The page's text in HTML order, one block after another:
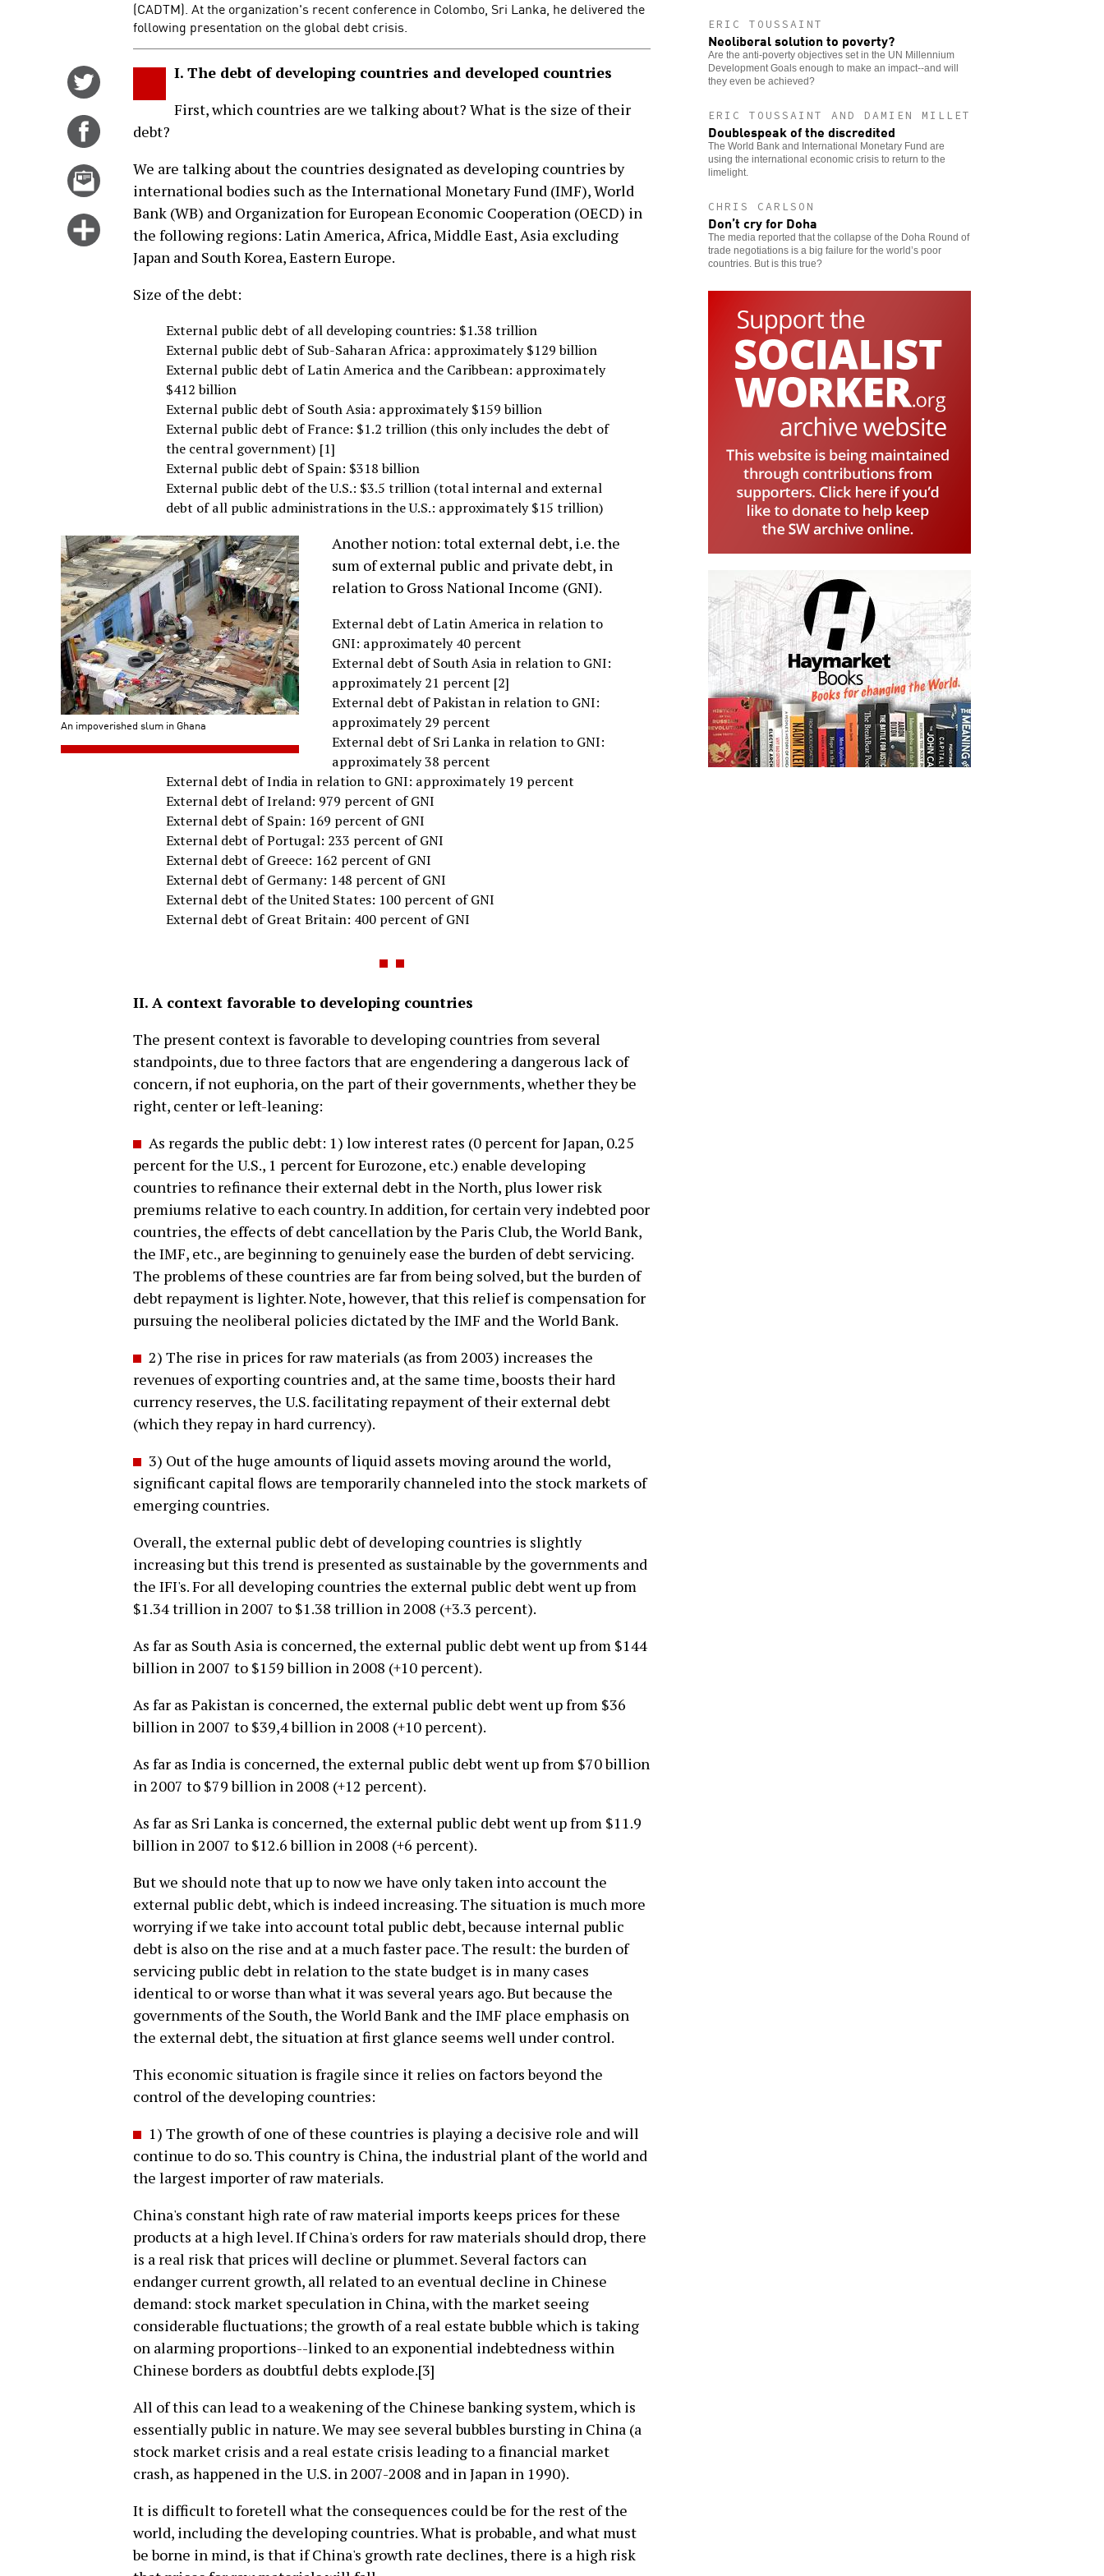
(CADTM). At the organization's recent conference in Colombo, Sri Lanka, he delivered the
following presentation on the global debt crisis.
Share
Facebook
Email
story
Click
more
options
I. The debt of developing countries and developed countries
First, which countries are we talking about? What is the size of their
debt?
We are talking about the countries designated as developing countries by
international bodies such as the International Monetary Fund (IMF), World
Bank (WB) and Organization for European Economic Cooperation (OECD) in
the following regions: Latin America, Africa, Middle East, Asia excluding
Japan and South Korea, Eastern Europe.
Size of the debt:
External public debt of all developing countries: $1.38 trillion
External public debt of Sub-Saharan Africa: approximately $129 billion
External public debt of Latin America and the Caribbean: approximately
$412 billion
External public debt of South Asia: approximately $159 billion
External public debt of France: $1.2 trillion (this only includes the debt of
the central government) [1]
External public debt of Spain: $318 billion
External public debt of the U.S.: $3.5 trillion (total internal and external
debt of all public administrations in the U.S.: approximately $15 trillion)
An impoverished slum in Ghana
Another notion: total external debt, i.e. the
sum of external public and private debt, in
relation to Gross National Income (GNI).
External debt of Latin America in relation to
GNI: approximately 40 percent
External debt of South Asia in relation to GNI:
approximately 21 percent [2]
External debt of Pakistan in relation to GNI:
approximately 29 percent
External debt of Sri Lanka in relation to GNI:
approximately 38 percent
External debt of India in relation to GNI: approximately 19 percent
External debt of Ireland: 979 percent of GNI
External debt of Spain: 169 percent of GNI
External debt of Portugal: 233 percent of GNI
External debt of Greece: 162 percent of GNI
External debt of Germany: 148 percent of GNI
External debt of the United States: 100 percent of GNI
External debt of Great Britain: 400 percent of GNI
II. A context favorable to developing countries
The present context is favorable to developing countries from several
standpoints, due to three factors that are engendering a dangerous lack of
concern, if not euphoria, on the part of their governments, whether they be
right, center or left-leaning:
As regards the public debt: 1) low interest rates (0 percent for Japan, 0.25
percent for the U.S., 1 percent for Eurozone, etc.) enable developing
countries to refinance their external debt in the North, plus lower risk
premiums relative to each country. In addition, for certain very indebted poor
countries, the effects of debt cancellation by the Paris Club, the World Bank,
the IMF, etc., are beginning to genuinely ease the burden of debt servicing.
The problems of these countries are far from being solved, but the burden of
debt repayment is lighter. Note, however, that this relief is compensation for
pursuing the neoliberal policies dictated by the IMF and the World Bank.
2) The rise in prices for raw materials (as from 2003) increases the
revenues of exporting countries and, at the same time, boosts their hard
currency reserves, the U.S. facilitating repayment of their external debt
(which they repay in hard currency).
3) Out of the huge amounts of liquid assets moving around the world,
significant capital flows are temporarily channeled into the stock markets of
emerging countries.
Overall, the external public debt of developing countries is slightly
increasing but this trend is presented as sustainable by the governments and
the IFI's. For all developing countries the external public debt went up from
$1.34 trillion in 2007 to $1.38 trillion in 2008 (+3.3 percent).
As far as South Asia is concerned, the external public debt went up from $144
billion in 2007 to $159 billion in 2008 (+10 percent).
As far as Pakistan is concerned, the external public debt went up from $36
billion in 2007 to $39,4 billion in 2008 (+10 percent).
As far as India is concerned, the external public debt went up from $70 billion
in 2007 to $79 billion in 2008 (+12 percent).
As far as Sri Lanka is concerned, the external public debt went up from $11.9
billion in 2007 to $12.6 billion in 2008 (+6 percent).
But we should note that up to now we have only taken into account the
external public debt, which is indeed increasing. The situation is much more
worrying if we take into account total public debt, because internal public
debt is also on the rise and at a much faster pace. The result: the burden of
servicing public debt in relation to the state budget is in many cases
identical to or worse than what it was several years ago. But because the
governments of the South, the World Bank and the IMF place emphasis on
the external debt, the situation at first glance seems well under control.
This economic situation is fragile since it relies on factors beyond the
control of the developing countries:
1) The growth of one of these countries is playing a decisive role and will
continue to do so. This country is China, the industrial plant of the world and
the largest importer of raw materials.
China's constant high rate of raw material imports keeps prices for these
products at a high level. If China's orders for raw materials should drop, there
is a real risk that prices will decline or plummet. Several factors can
endanger current growth, all related to an eventual decline in Chinese
demand: stock market speculation in China, with the market seeing
considerable fluctuations; the growth of a real estate bubble which is taking
on alarming proportions--linked to an exponential indebtedness within
Chinese borders as doubtful debts explode.[3]
All of this can lead to a weakening of the Chinese banking system, which is
essentially public in nature. We may see several bubbles bursting in China (a
stock market crisis and a real estate crisis leading to a financial market
crash, as happened in the U.S. in 2007-2008 and in Japan in 1990).
It is difficult to foretell what the consequences could be for the rest of the
world, including the developing countries. What is probable, and what must
be borne in mind, is that if China's growth rate declines, there is a high risk
ERIC TOUSSAINT
Neoliberal solution to poverty?
Are the anti-poverty objectives set in the UN Millennium
Development Goals enough to make an impact--and will
they even be achieved?
ERIC TOUSSAINT AND DAMIEN MILLET
Doublespeak of the discredited
The World Bank and International Monetary Fund are
using the international economic crisis to return to the
limelight.
CHRIS CARLSON
Don’t cry for Doha
The media reported that the collapse of the Doha Round of
trade negotiations is a big failure for the world’s poor
countries. But is this true?